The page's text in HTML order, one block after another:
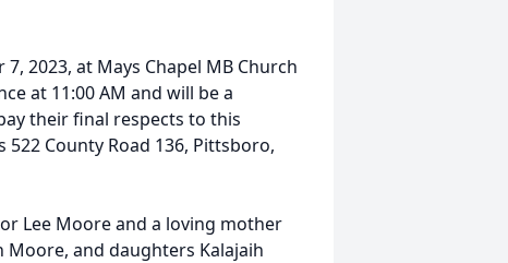
2023, at Mays Chapel MB Church
at 11:00 AM and will be a
their final respects to this
County Road 136, Pittsboro,
Lee Moore and a loving mother
Moore, and daughters Kalajaih